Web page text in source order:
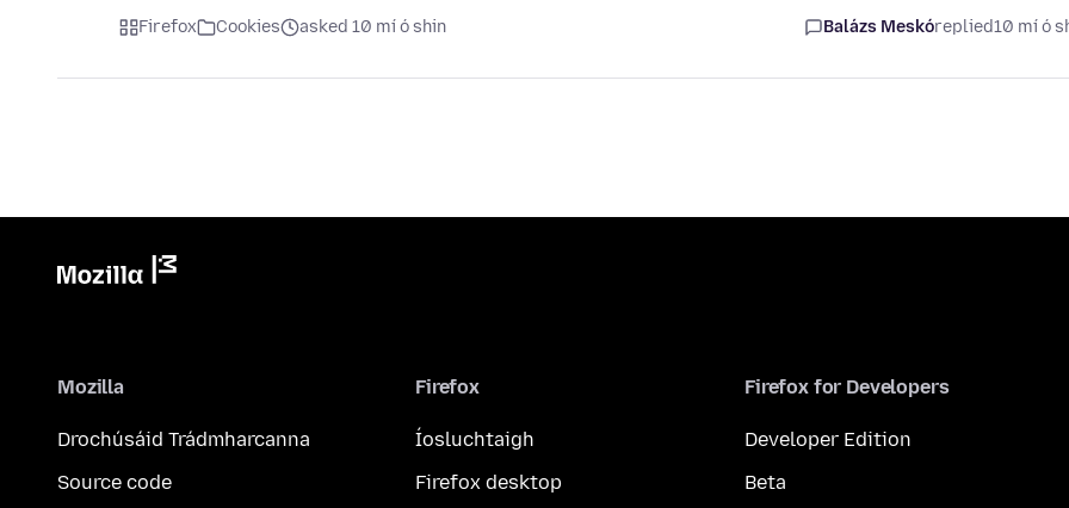
Firefox Cookies asked 10 mí ó shin Balázs Meskóreplied10 mí ó
Mozilla
Drochúsáid Trádmharcanna
Source code
Firefox
Íosluchtaigh
Firefox desktop
Firefox for Developers
Developer Edition
Beta